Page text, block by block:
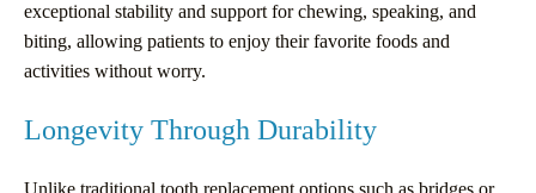
exceptional stability and support for chewing, speaking, and
biting, allowing patients to enjoy their favorite foods and
activities without worry.
Longevity Through Durability
Unlike traditional tooth replacement options such as bridges or